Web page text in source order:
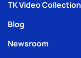
TK Video Collection
Blog
Newsroom